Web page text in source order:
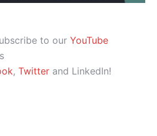
to our YouTube
, Twitter and LinkedIn!